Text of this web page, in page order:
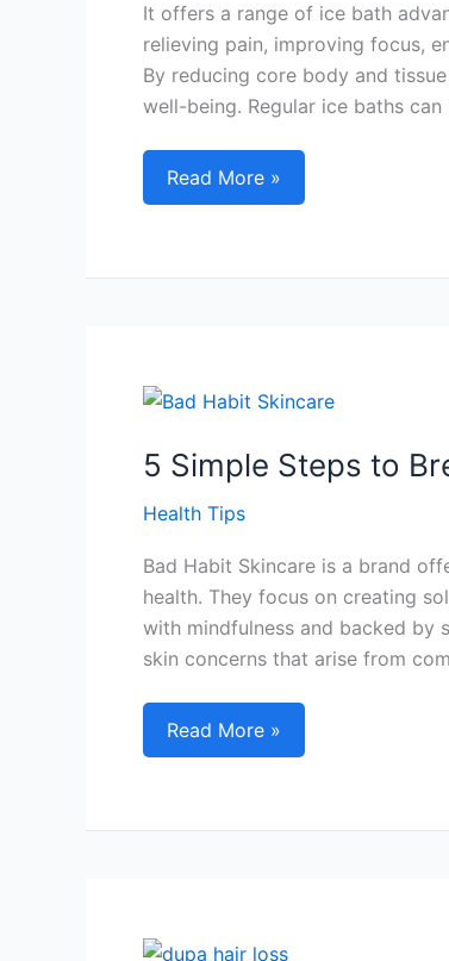
It offers a range of ice bath
relieving pain, improving focus,
By reducing core body and
well-being. Regular ice baths
7
Key
Workout
A
Try
Read More »
5 Simple Steps to
Health Tips
Bad Habit Skincare is a brand
health. They focus on creating
with mindfulness and backed by
skin concerns that arise from
5
Simple
Skincare
Read More »